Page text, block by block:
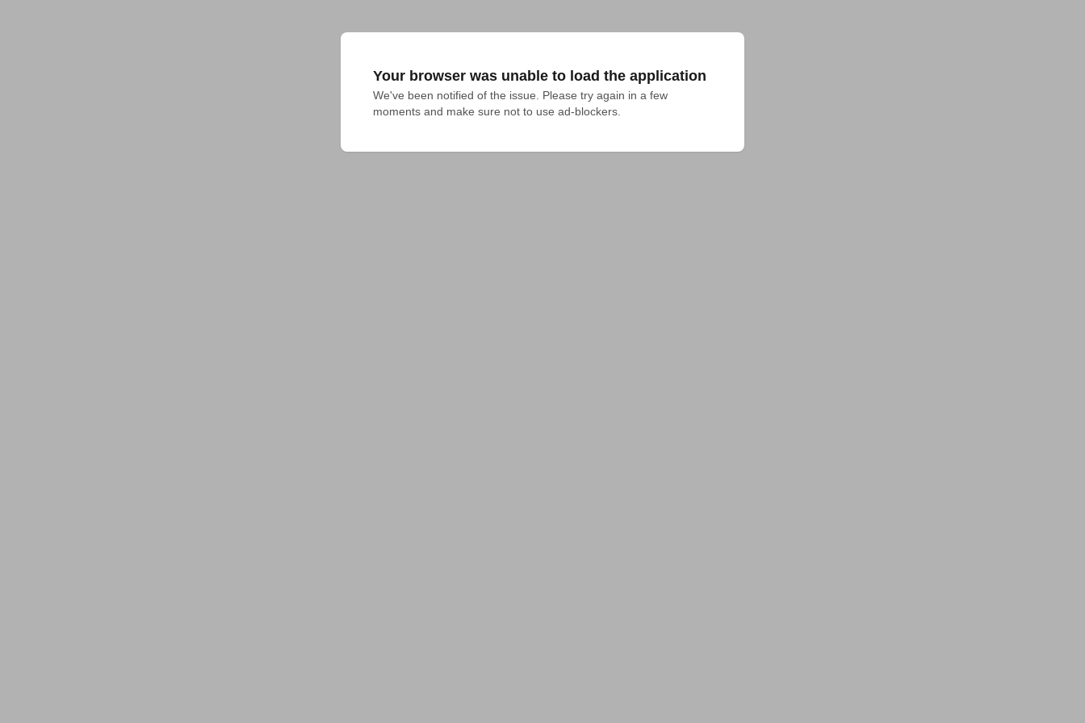
Your browser was unable to load the application
We've been notified of the issue. Please try again in a few
moments and make sure not to use ad-blockers.